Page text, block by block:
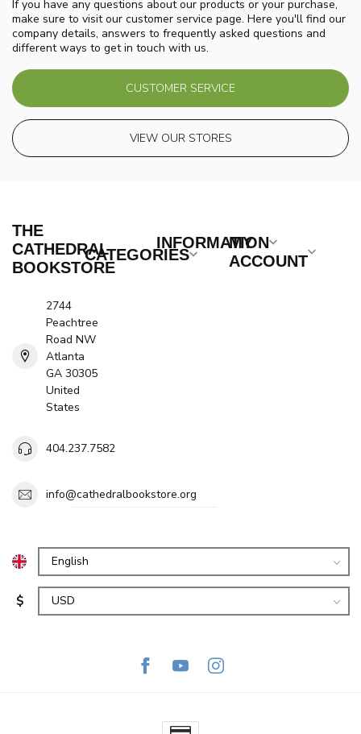
If you have any questions about our products or your purchase,
make sure to visit our customer service page. Here you'll find our
company details, answers to frequently asked questions and
different ways to get in touch with us.
CUSTOMER SERVICE
VIEW OUR STORES
THE
CATHEDRAL
BOOKSTORE
2744
Peachtree
Road NW
Atlanta
GA 30305
United
States
404.237.7582
info@cathedralbookstore.org
CATEGORIES
INFORMATION
MY
ACCOUNT
$